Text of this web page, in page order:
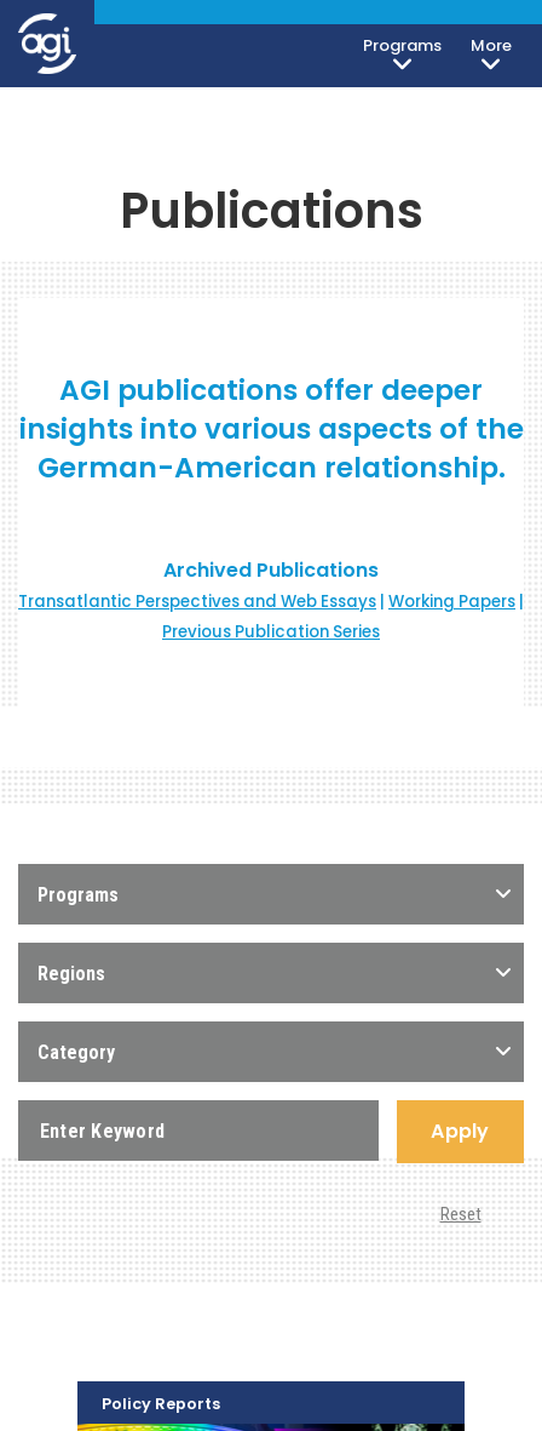
Programs More
Publications
AGI publications offer deeper
insights into various aspects of the
German-American relationship.
Archived Publications
Transatlantic Perspectives and Web Essays | Working Papers |
Previous Publication Series
Programs
Regions
Category
Apply
Reset
Policy Reports